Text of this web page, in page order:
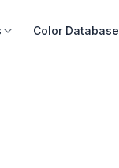
Color Database